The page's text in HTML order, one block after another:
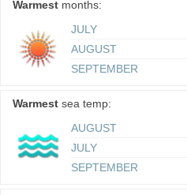
Warmest months:
JULY
AUGUST
SEPTEMBER
Warmest sea temp:
AUGUST
JULY
SEPTEMBER